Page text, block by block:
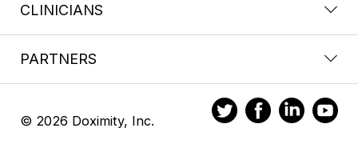
CLINICIANS
PARTNERS
© 2026 Doximity, Inc.